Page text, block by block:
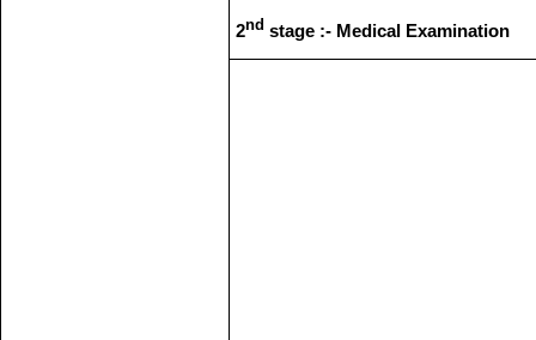
2nd stage :- Medical Examination